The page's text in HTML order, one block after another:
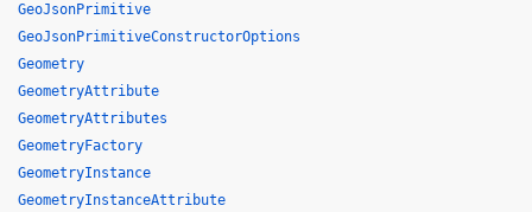
GeoJsonPrimitive
GeoJsonPrimitiveConstructorOptions
Geometry
GeometryAttribute
GeometryAttributes
GeometryFactory
GeometryInstance
GeometryInstanceAttribute